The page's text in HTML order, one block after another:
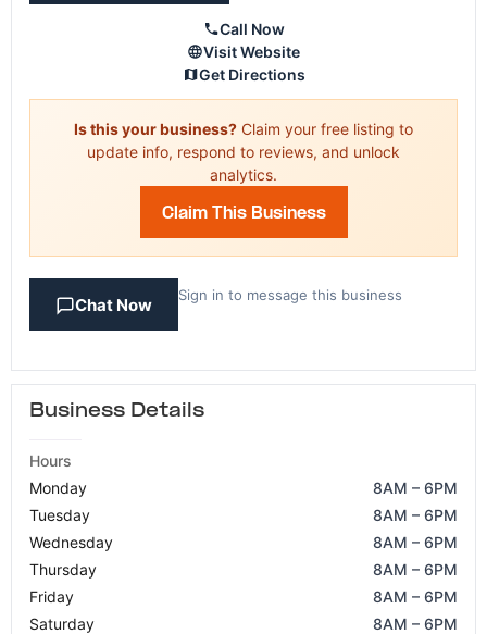
Call Now
Visit Website
Get Directions
Is this your business? Claim your free listing to
update info, respond to reviews, and unlock
analytics.
Claim This Business
Chat Now
Sign in to message this business
Business Details
Hours
Monday
8AM – 6PM
Tuesday
8AM – 6PM
Wednesday
8AM – 6PM
Thursday
8AM – 6PM
Friday
8AM – 6PM
Saturday
8AM – 6PM